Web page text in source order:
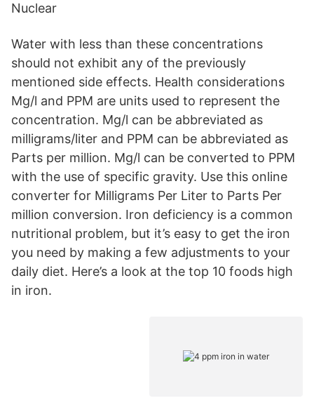
Nuclear
Water with less than these concentrations
should not exhibit any of the previously
mentioned side effects. Health considerations
Mg/l and PPM are units used to represent the
concentration. Mg/l can be abbreviated as
milligrams/liter and PPM can be abbreviated as
Parts per million. Mg/l can be converted to PPM
with the use of specific gravity. Use this online
converter for Milligrams Per Liter to Parts Per
million conversion. Iron deficiency is a common
nutritional problem, but it’s easy to get the iron
you need by making a few adjustments to your
daily diet. Here’s a look at the top 10 foods high
in iron.